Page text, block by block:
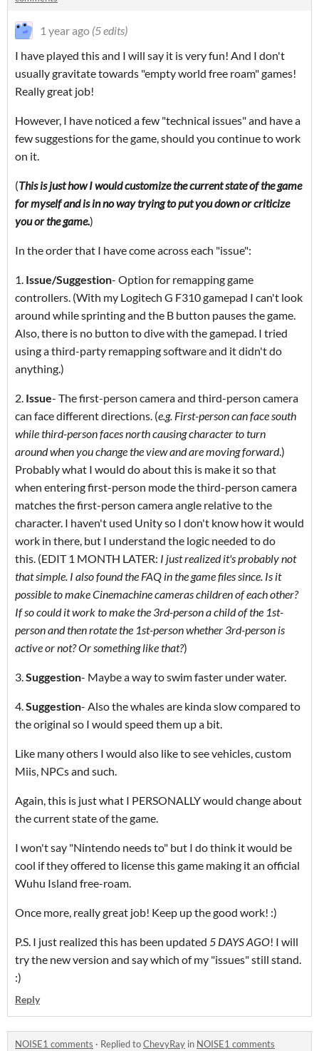
1 year ago (5 edits)
I have played this and I will say it is very fun! And I don't
usually gravitate towards "empty world free roam" games!
Really great job!
However, I have noticed a few "technical issues" and have a
few suggestions for the game, should you continue to work
on it.
(This is just how I would customize the current state of the game
for myself and is in no way trying to put you down or criticize
you or the game.)
In the order that I have come across each "issue":
1. Issue/Suggestion- Option for remapping game
controllers. (With my Logitech G F310 gamepad I can't look
around while sprinting and the B button pauses the game.
Also, there is no button to dive with the gamepad. I tried
using a third-party remapping software and it didn't do
anything.)
2. Issue- The first-person camera and third-person camera
can face different directions. (e.g. First-person can face south
while third-person faces north causing character to turn
around when you change the view and are moving forward.)
Probably what I would do about this is make it so that
when entering first-person mode the third-person camera
matches the first-person camera angle relative to the
character. I haven't used Unity so I don't know how it would
work in there, but I understand the logic needed to do
this. (EDIT 1 MONTH LATER: I just realized it's probably not
that simple. I also found the FAQ in the game files since. Is it
possible to make Cinemachine cameras children of each other?
If so could it work to make the 3rd-person a child of the 1st-
person and then rotate the 1st-person whether 3rd-person is
active or not? Or something like that?)
3.Suggestion- Maybe a way to swim faster under water.
4.Suggestion- Also the whales are kinda slow compared to
the original so I would speed them up a bit.
Like many others I would also like to see vehicles, custom
Miis, NPCs and such.
Again, this is just what I PERSONALLY would change about
the current state of the game.
I won't say "Nintendo needs to" but I do think it would be
cool if they offered to license this game making it an official
Wuhu Island free-roam.
Once more, really great job! Keep up the good work! :)
P.S. I just realized this has been updated 5 DAYS AGO! I will
try the new version and say which of my "issues" still stand.
:)
Reply
NOISE1 comments · Replied toChevyRay in NOISE1 comments